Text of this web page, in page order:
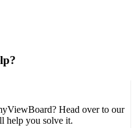
Head over to our
help you solve it.